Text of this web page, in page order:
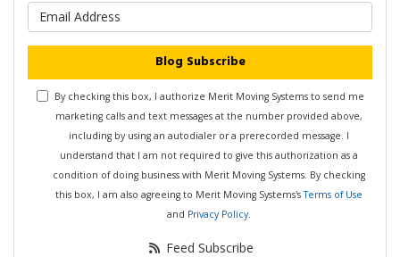
What is your email address?
Blog Subscribe
By checking this box, I authorize Merit Moving Systems to send me
marketing calls and text messages at the number provided above,
including by using an autodialer or a prerecorded message. I
understand that I am not required to give this authorization as a
condition of doing business with Merit Moving Systems. By checking
this box, I am also agreeing to Merit Moving Systems'sTerms of Use
and Privacy Policy.
Feed Subscribe